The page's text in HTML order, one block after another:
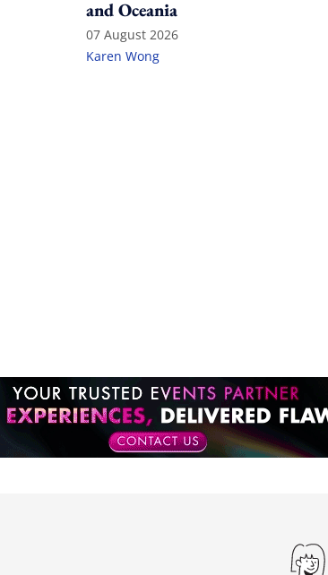
and Oceania
07 August 2026
Karen Wong